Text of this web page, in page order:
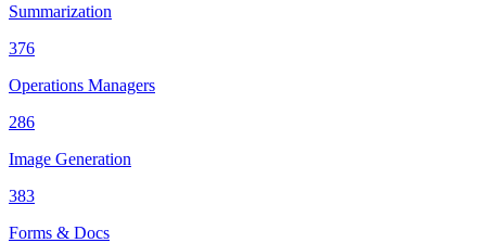
Summarization
376
Operations Managers
286
Image Generation
383
Forms & Docs